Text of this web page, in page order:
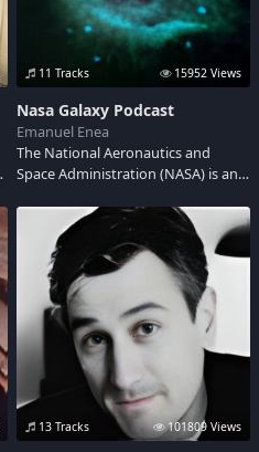
11 Tracks 15952 Views
Nasa Galaxy Podcast
Emanuel Enea
The National Aeronautics and
Space Administration (NASA) is an
Government, responsible for the
nation's public space program.
13 Tracks 101809 Views